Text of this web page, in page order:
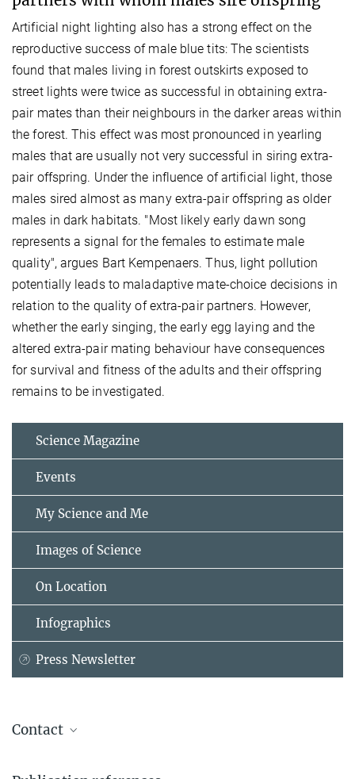
Artificial night lighting also has a strong effect on the
reproductive success of male blue tits: The scientists
found that males living in forest outskirts exposed to
street lights were twice as successful in obtaining extra-
pair mates than their neighbours in the darker areas within
the forest. This effect was most pronounced in yearling
males that are usually not very successful in siring extra-
pair offspring. Under the influence of artificial light, those
males sired almost as many extra-pair offspring as older
males in dark habitats. "Most likely early dawn song
represents a signal for the females to estimate male
quality", argues Bart Kempenaers. Thus, light pollution
potentially leads to maladaptive mate-choice decisions in
relation to the quality of extra-pair partners. However,
whether the early singing, the early egg laying and the
altered extra-pair mating behaviour have consequences
for survival and fitness of the adults and their offspring
remains to be investigated.
Science Magazine
Events
My Science and Me
Images of Science
On Location
Infographics
Press Newsletter
Contact